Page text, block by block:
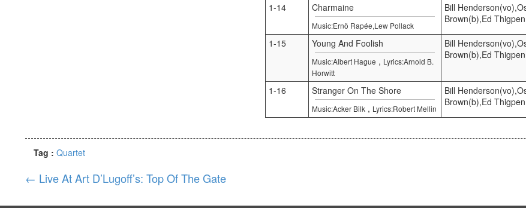
1-14 Charmaine
Music:Ernö Rapée,Lew Pollack
Bill
Brown(b),Ed
1-15 Young And Foolish
Music:Albert Hague , Lyrics:Arnold B.
Horwitt
Bill
Brown(b),Ed
1-16 Stranger On The Shore
Music:Acker Bilk , Lyrics:Robert Mellin
Bill
Brown(b),Ed
Tag : Quartet
← Live At Art D’Lugoff’s: Top Of The Gate